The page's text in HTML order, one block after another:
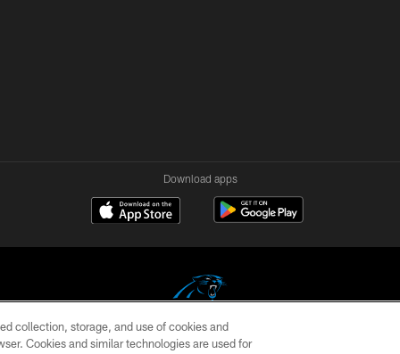
Download apps
COPYRIGHT © 2026 CAROLINA PANTHERS
collection, storage, and use of cookies and
Cookies and similar technologies are used for